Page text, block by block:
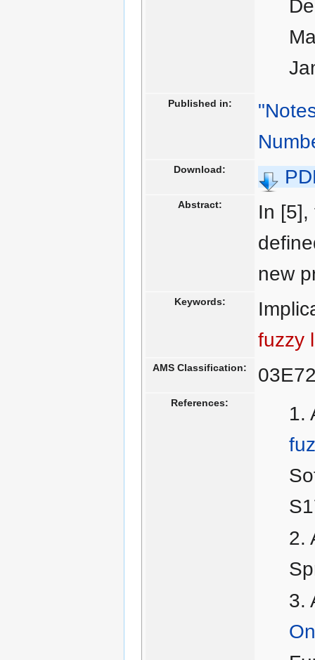
Published in:
Download:
Abstract:
In
new
Keywords:
fuzzy
AMS Classification:
References: